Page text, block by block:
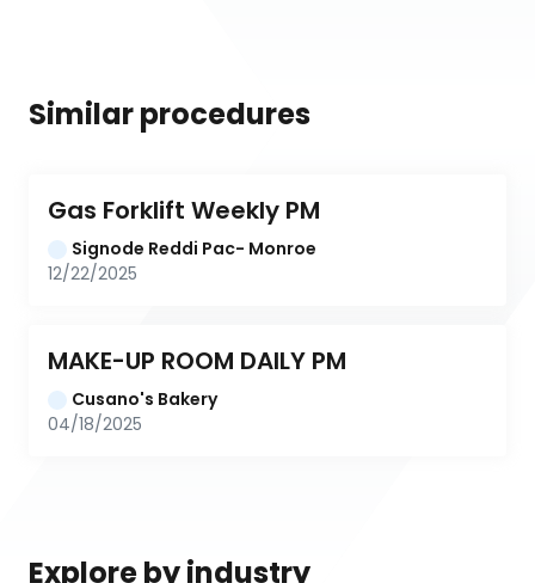
Similar procedures
Gas Forklift Weekly PM
Signode Reddi Pac- Monroe
12/22/2025
MAKE-UP ROOM DAILY PM
Cusano's Bakery
04/18/2025
Explore by industry